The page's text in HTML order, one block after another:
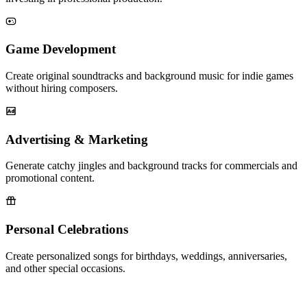
Game Development
Create original soundtracks and background music for indie games
without hiring composers.
Advertising & Marketing
Generate catchy jingles and background tracks for commercials and
promotional content.
Personal Celebrations
Create personalized songs for birthdays, weddings, anniversaries,
and other special occasions.